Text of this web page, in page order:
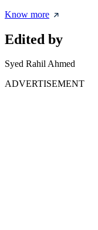
Know more
Edited by
Syed Rahil Ahmed
ADVERTISEMENT